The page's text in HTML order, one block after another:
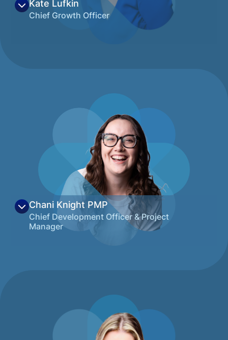
Kate Lufkin
Chief Growth Officer
decade of experience working with
community organizations and a track
record of successful grassroots
development of education and workforce
solutions. She loves the variety that
Montana has to offer, but particularly loves
living in Northwest Montana where she’s
active almost every evening and weekend
with skiing, hiking, rafting, or just spending
time outdoors with friends and family.
Chani Knight PMP
Chief Development Officer & Project
Manager
environments. She is known for connecting
people, resources, and priorities to translate
vision into clear, executable plans that drive
meaningful and lasting impact. A seasoned